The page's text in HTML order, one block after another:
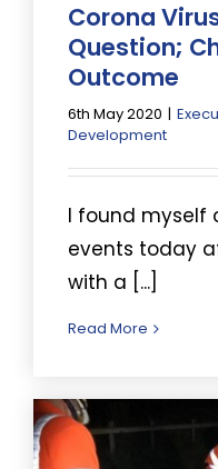
Corona
Question;
Outcome
6th May 2020 |
Development
I found myself
events today
with a [...]
Read More